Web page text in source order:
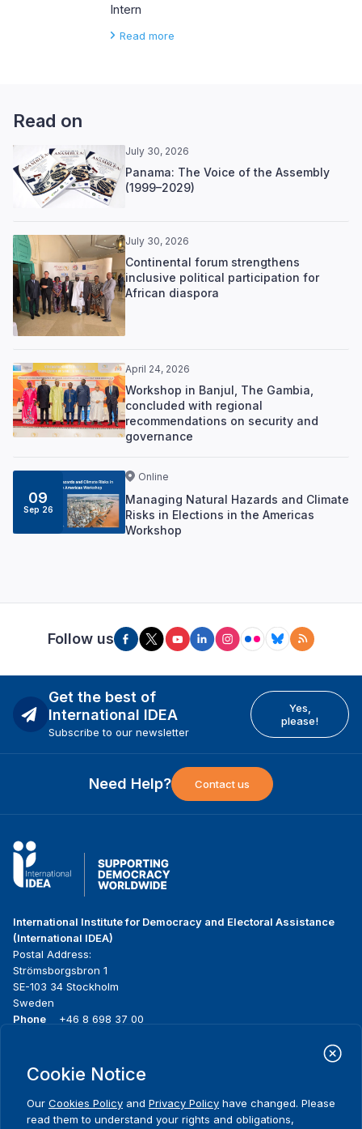
Intern
Read more
Read on
July 30, 2026
Panama: The Voice of the Assembly
(1999–2029)
July 30, 2026
Continental forum strengthens
inclusive political participation for
African diaspora
April 24, 2026
Workshop in Banjul, The Gambia,
concluded with regional
recommendations on security and
governance
09
Sep 26
Online
Managing Natural Hazards and Climate
Risks in Elections in the Americas
Workshop
Follow us
Get the best of
International IDEA
Subscribe to our newsletter
Yes,
please!
Need Help? Contact us
International Institute for Democracy and Electoral Assistance
(International IDEA)
Postal Address:
Strömsborgsbron 1
SE-103 34 Stockholm
Sweden
Phone
+46 8 698 37 00
menu
About us
Where we work
Media resources
Cookie Notice
Our Cookies Policy and Privacy Policy have changed. Please
read them to understand your rights and obligations,